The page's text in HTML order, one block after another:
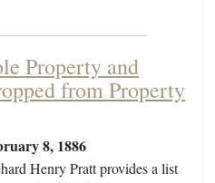
Property and
from Property
8, 1886
Henry Pratt provides a list